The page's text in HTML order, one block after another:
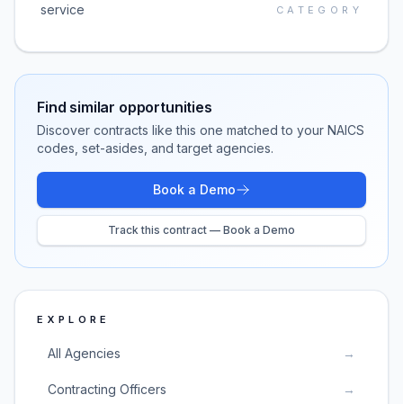
service CATEGORY
Find similar opportunities
Discover contracts like this one matched to your NAICS
codes, set-asides, and target agencies.
Book a Demo
Track this contract — Book a Demo
EXPLORE
All Agencies →
Contracting Officers →